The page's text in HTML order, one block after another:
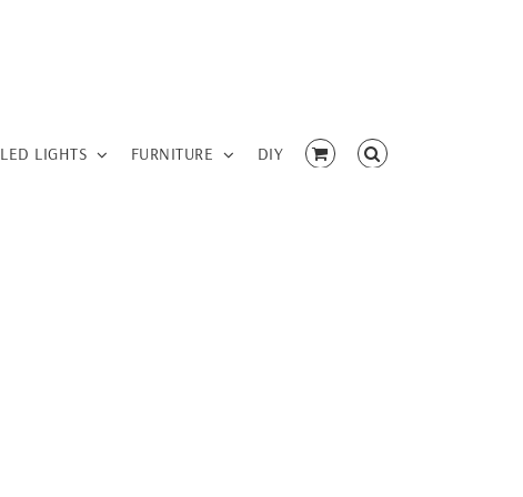
LED LIGHTS FURNITURE DIY